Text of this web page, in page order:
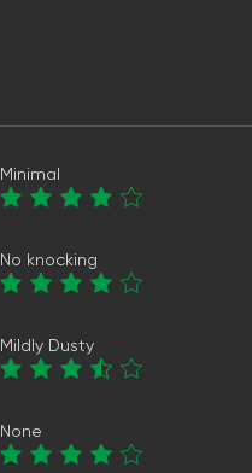
Minimal
No knocking
Mildly Dusty
None